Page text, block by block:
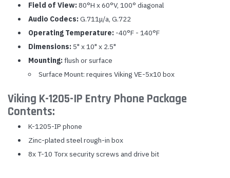
Field of View: 80°H x 60°V, 100° diagonal
Audio Codecs: G.711μ/a, G.722
Operating Temperature: -40°F - 140°F
Dimensions: 5" x 10" x 2.5"
Mounting: flush or surface
Surface Mount: requires Viking VE-5x10 box
Viking K-1205-IP Entry Phone Package
Contents:
K-1205-IP phone
Zinc-plated steel rough-in box
8x T-10 Torx security screws and drive bit